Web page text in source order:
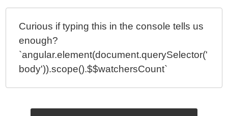
Curious if typing this in the console tells us
enough?
`angular.element(document.querySelector('
body')).scope().$$watchersCount`